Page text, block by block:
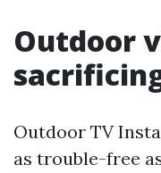
Outdoor
Outdoor TV
as trouble-free